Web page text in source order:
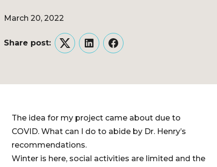
March 20, 2022
Share post:
TwitterLinkedInFacebook
The idea for my project came about due to
COVID. What can I do to abide by Dr. Henry’s
recommendations.
Winter is here, social activities are limited and the